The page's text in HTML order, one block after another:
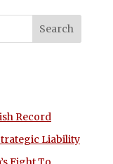
Record
Liability